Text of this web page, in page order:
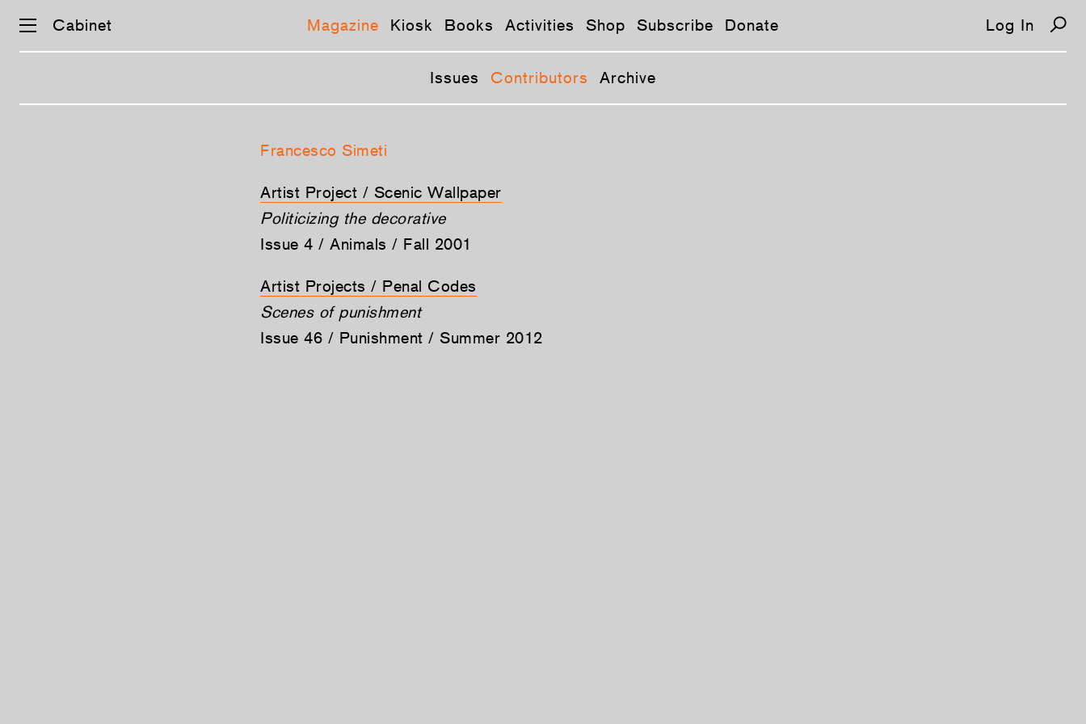
Cabinet Magazine Kiosk Books Activities Shop Subscribe Donate Log In
Issues Contributors Archive
Francesco Simeti
Artist Project / Scenic Wallpaper
Politicizing the decorative
Issue 4 / Animals / Fall 2001
Artist Projects / Penal Codes
Scenes of punishment
Issue 46 / Punishment / Summer 2012